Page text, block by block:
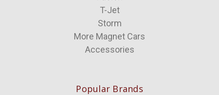
T-Jet
Storm
More Magnet Cars
Accessories
Popular Brands